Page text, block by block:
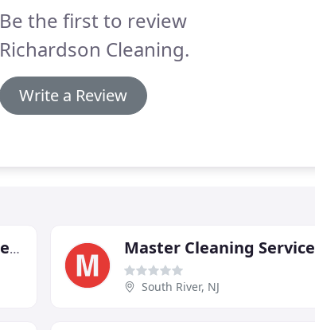
Be the first to review
Richardson Cleaning.
Write a Review
ACH Commerical Cleaning Services Master Cleaning Service
South River, NJ